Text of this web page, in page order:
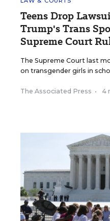
Teens Drop
Trump's Trans
Supreme Court
The Supreme Court last
on transgender girls in
The Associated Press • 4